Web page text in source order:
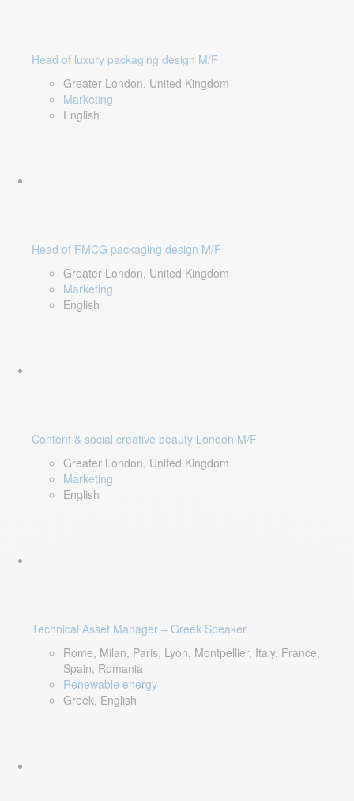
Head of luxury packaging design M/F
Greater London, United Kingdom
Marketing
English
Head of FMCG packaging design M/F
Greater London, United Kingdom
Marketing
English
Content & social creative beauty London M/F
Greater London, United Kingdom
Marketing
English
Technical Asset Manager – Greek Speaker
Rome, Milan, Paris, Lyon, Montpellier, Italy, France,
Spain, Romania
Renewable energy
Greek, English